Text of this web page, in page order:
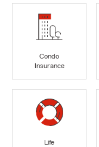
Condo
Insurance
Life